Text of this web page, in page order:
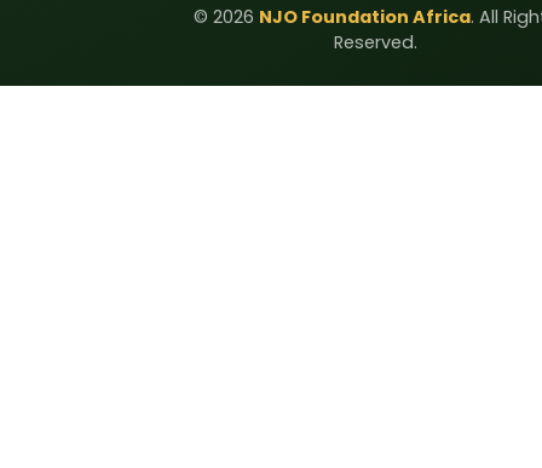
© 2026 NJO Foundation Africa. All
Reserved.